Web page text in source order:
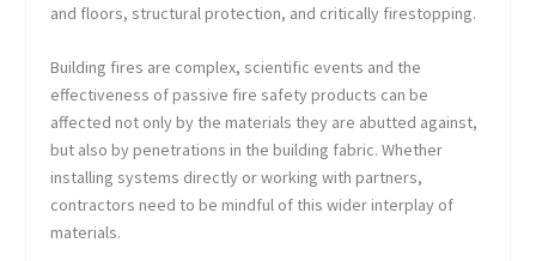
and floors, structural protection, and critically firestopping.
Building fires are complex, scientific events and the
effectiveness of passive fire safety products can be
affected not only by the materials they are abutted against,
but also by penetrations in the building fabric. Whether
installing systems directly or working with partners,
contractors need to be mindful of this wider interplay of
materials.